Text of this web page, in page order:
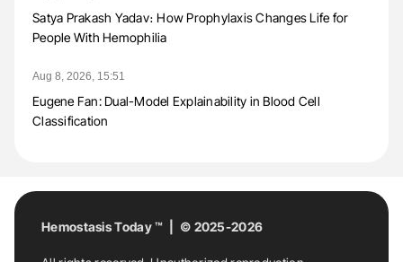
Satya Prakash Yadav։ How Prophylaxis Changes Life for
People With Hemophilia
Aug 8, 2026, 15:51
Eugene Fan: Dual-Model Explainability in Blood Cell
Classification
Hemostasis Today ™ | © 2025-2026